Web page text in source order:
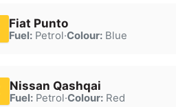
Fiat Punto
Fuel:Petrol·Colour:Blue
Nissan Qashqai
Fuel:Petrol·Colour:Red